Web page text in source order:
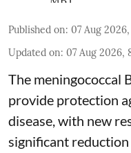
Published on: 07 Aug
Updated on: 07 Aug 2026,
The meningococcal
provide protection
disease, with new
significant